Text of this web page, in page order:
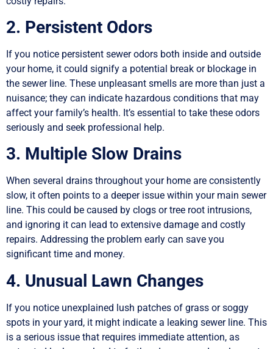
2. Persistent Odors
If you notice persistent sewer odors both inside and outside
your home, it could signify a potential break or blockage in
the sewer line. These unpleasant smells are more than just a
nuisance; they can indicate hazardous conditions that may
affect your family’s health. It’s essential to take these odors
seriously and seek professional help.
3. Multiple Slow Drains
When several drains throughout your home are consistently
slow, it often points to a deeper issue within your main sewer
line. This could be caused by clogs or tree root intrusions,
and ignoring it can lead to extensive damage and costly
repairs. Addressing the problem early can save you
significant time and money.
4. Unusual Lawn Changes
If you notice unexplained lush patches of grass or soggy
spots in your yard, it might indicate a leaking sewer line. This
is a serious issue that requires immediate attention, as